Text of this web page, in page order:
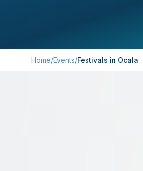
Home/Events/Festivals in Ocala